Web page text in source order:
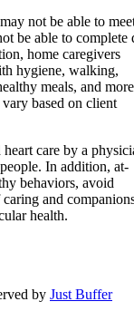
not be able to
be able to complete
home caregivers
hygiene, walking,
meals, and
based on client
care by a
In addition, at-
behaviors, avoid
caring and
health.
by Just Buffer